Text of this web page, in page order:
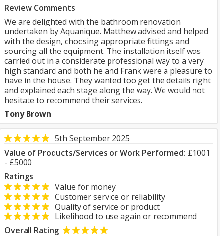
Review Comments
We are delighted with the bathroom renovation
undertaken by Aquanique. Matthew advised and helped
with the design, choosing appropriate fittings and
sourcing all the equipment. The installation itself was
carried out in a considerate professional way to a very
high standard and both he and Frank were a pleasure to
have in the house. They wanted too get the details right
and explained each stage along the way. We would not
hesitate to recommend their services.
Tony Brown
5th September 2025
Value of Products/Services or Work Performed: £1001
- £5000
Ratings
Value for money
Customer service or reliability
Quality of service or product
Likelihood to use again or recommend
Overall Rating